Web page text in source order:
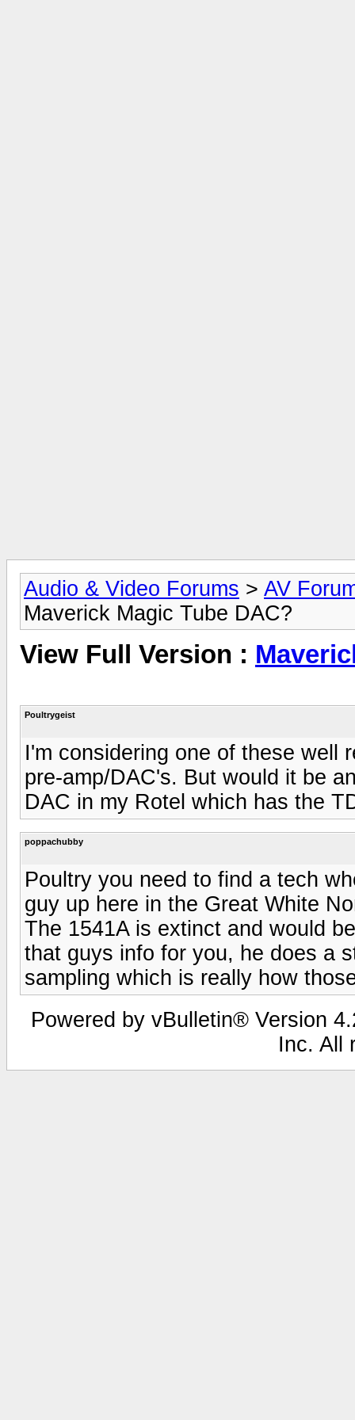
Audio & Video Forums > AV
Maverick Magic Tube DAC?
View Full Version :
Poultrygeist
I'm considering one of these well
pre-amp/DAC's. But would it be
DAC in my Rotel which has the
poppachubby
Poultry you need to find a tech
guy up here in the Great White
The 1541A is extinct and would
that guys info for you, he does a
sampling which is really how
Powered by vBulletin® Version
Inc. All